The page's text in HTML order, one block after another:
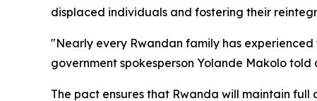
displaced individuals and fostering their
"Nearly every Rwandan family has
government spokesperson Yolande Makolo
The pact ensures that Rwanda will maintain